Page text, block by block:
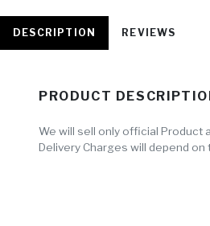
DESCRIPTION REVIEWS
PRODUCT
We will sell only official Product
Delivery Charges will depend on